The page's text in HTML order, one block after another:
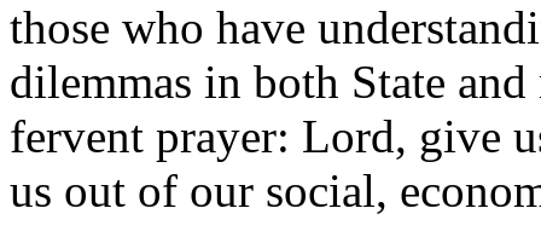
those who have
dilemmas in both State
fervent prayer: Lord, give
us out of our social,